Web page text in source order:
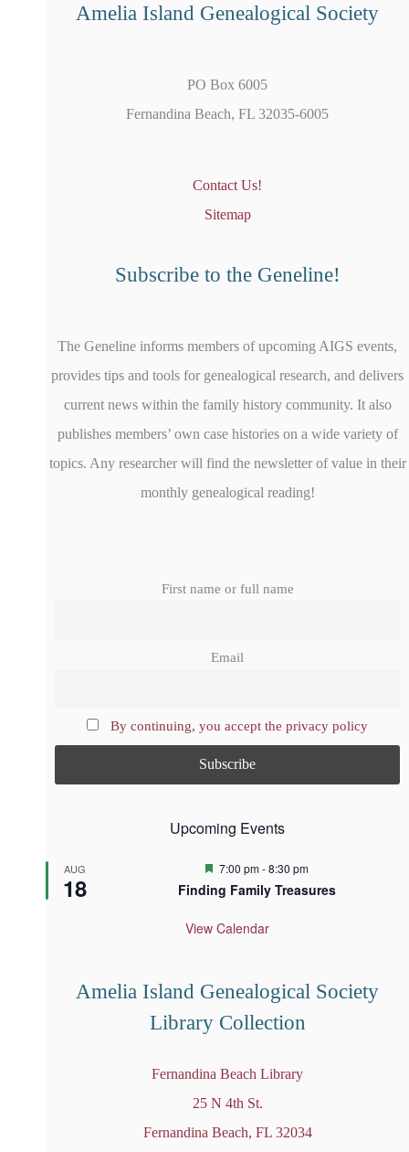
Amelia Island Genealogical Society
PO Box 6005
Fernandina Beach, FL 32035-6005
Contact Us!
Sitemap
Subscribe to the Geneline!
The Geneline informs members of upcoming AIGS events,
provides tips and tools for genealogical research, and delivers
current news within the family history community. It also
publishes members’ own case histories on a wide variety of
topics. Any researcher will find the newsletter of value in their
monthly genealogical reading!
First name or full name
Email
By continuing, you accept the privacy policy
Upcoming Events
AUG
18
F
a
u
7:00 pm-8:30 pm
Finding Family Treasures
View Calendar
Amelia Island Genealogical Society
Library Collection
Fernandina Beach Library
25 N 4th St.
Fernandina Beach, FL 32034